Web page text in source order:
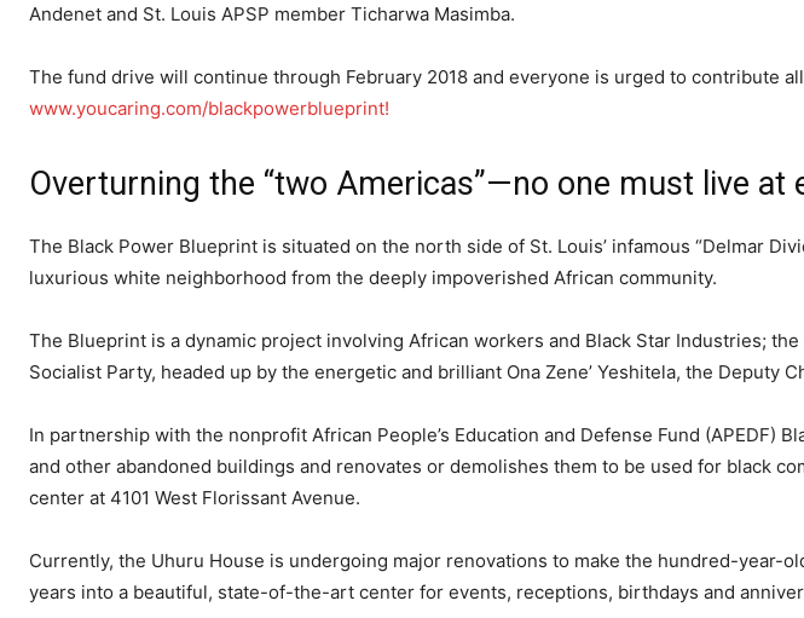
Andenet and St. Louis APSP member Ticharwa Masimba.
The fund drive will continue through February 2018 and everyone is urged to contribute
www.youcaring.com/blackpowerblueprint!
Overturning the “two Americas”—no one must live at
The Black Power Blueprint is situated on the north side of St. Louis’ infamous “Delmar
luxurious white neighborhood from the deeply impoverished African community.
The Blueprint is a dynamic project involving African workers and Black Star Industries;
Socialist Party, headed up by the energetic and brilliant Ona Zene’ Yeshitela, the Deputy
In partnership with the nonprofit African People’s Education and Defense Fund (APEDF)
and other abandoned buildings and renovates or demolishes them to be used for black
center at 4101 West Florissant Avenue.
Currently, the Uhuru House is undergoing major renovations to make the hundred-year-
years into a beautiful, state-of-the-art center for events, receptions, birthdays and